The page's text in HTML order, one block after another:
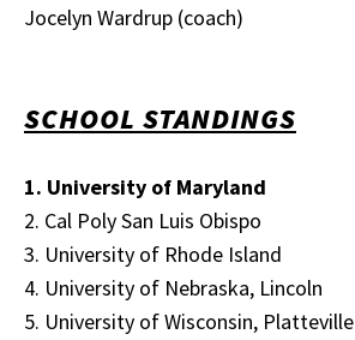
Jocelyn Wardrup (coach)
SCHOOL STANDINGS
1. University of Maryland
2. Cal Poly San Luis Obispo
3. University of Rhode Island
4. University of Nebraska, Lincoln
5. University of Wisconsin, Platteville